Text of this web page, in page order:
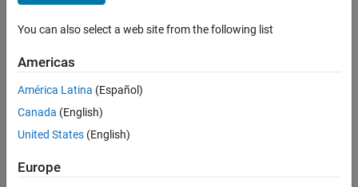
Analysis and Verification
dgs
ON THIS PAGE
Input Arguments
Output Arguments
Description
pcbobject
the shape object in shape as the DGS structure.
example
Examples
You can also select a web site from the following list
Americas
América Latina (Español)
Canada (English)
United States (English)
Europe